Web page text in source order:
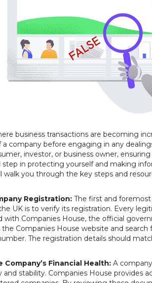
business transactions are becoming
company before engaging in any
investor, or business owner,
in protecting yourself and making
walk you through the key steps and
Registration: The first and
UK is to verify its registration. Every
with Companies House, the official
the Companies House website and
The registration details should
Company’s Financial Health: A
and stability. Companies House provides